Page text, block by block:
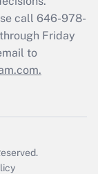
call 646-978-
Friday
to